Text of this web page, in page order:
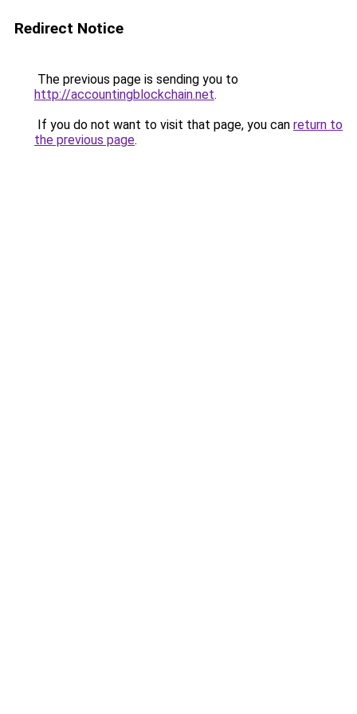
Redirect Notice
The previous page is sending you to
http://accountingblockchain.net.
If you do not want to visit that page, you can return to
the previous page.